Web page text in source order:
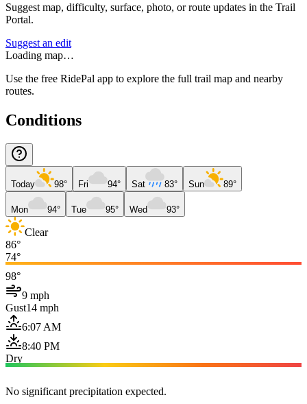
Suggest map, difficulty, surface, photo, or route updates in the Trail
Portal.
Suggest an edit
Loading map…
Use the free RidePal app to explore the full trail map and nearby
routes.
Conditions
Today 98° Fri 94° Sat 83° Sun 89°
Mon 94° Tue 95° Wed 93°
Clear
86°
74°
98°
9 mph
Gust14 mph
6:07 AM
8:40 PM
Dry
No significant precipitation expected.